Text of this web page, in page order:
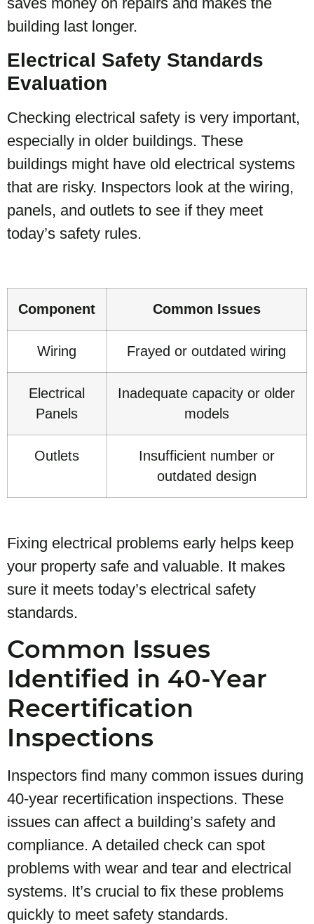
building last longer.
Electrical Safety Standards
Evaluation
Checking electrical safety is very important,
especially in older buildings. These
buildings might have old electrical systems
that are risky. Inspectors look at the wiring,
panels, and outlets to see if they meet
today’s safety rules.
Component Common Issues
Wiring Frayed or outdated wiring
Electrical
Panels
Inadequate capacity or older
models
Outlets
Insufficient number or
outdated design
Fixing electrical problems early helps keep
your property safe and valuable. It makes
sure it meets today’s electrical safety
standards.
Common Issues
Identified in 40-Year
Recertification
Inspections
Inspectors find many common issues during
40-year recertification inspections. These
issues can affect a building’s safety and
compliance. A detailed check can spot
problems with wear and tear and electrical
systems. It’s crucial to fix these problems
quickly to meet safety standards.